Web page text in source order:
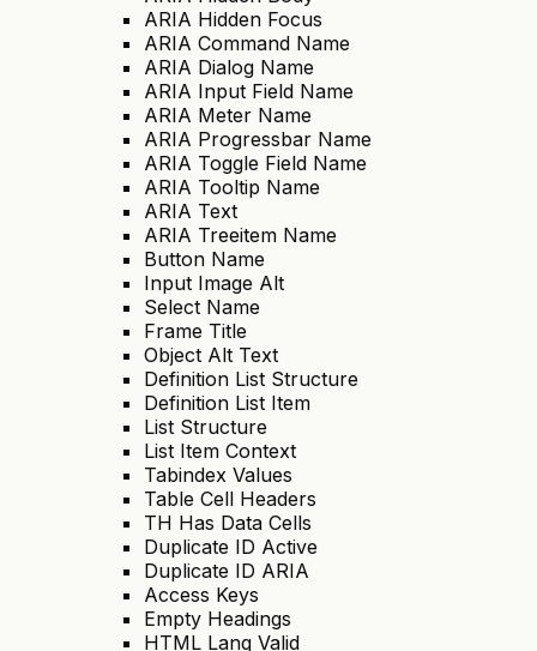
ARIA Hidden Focus
ARIA Command Name
ARIA Dialog Name
ARIA Input Field Name
ARIA Meter Name
ARIA Progressbar Name
ARIA Toggle Field Name
ARIA Tooltip Name
ARIA Text
ARIA Treeitem Name
Button Name
Input Image Alt
Select Name
Frame Title
Object Alt Text
Definition List Structure
Definition List Item
List Structure
List Item Context
Tabindex Values
Table Cell Headers
TH Has Data Cells
Duplicate ID Active
Duplicate ID ARIA
Access Keys
Empty Headings
HTML Lang Valid